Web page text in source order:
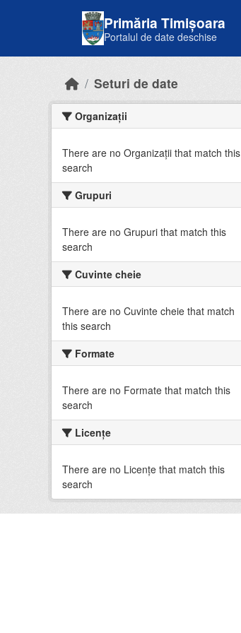
Primăria Timișoara
Portalul de date deschise
Seturi de date
Organizații
There are no Organizații that match this
search
Grupuri
There are no Grupuri that match this
search
Cuvinte cheie
There are no Cuvinte cheie that match
this search
Formate
There are no Formate that match this
search
Licenţe
There are no Licenţe that match this
search